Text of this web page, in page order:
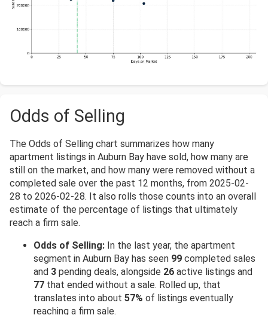
Odds of Selling
The Odds of Selling chart summarizes how many
apartment listings in Auburn Bay have sold, how many are
still on the market, and how many were removed without a
completed sale over the past 12 months, from 2025-02-
28 to 2026-02-28. It also rolls those counts into an overall
estimate of the percentage of listings that ultimately
reach a firm sale.
Odds of Selling: In the last year, the apartment
segment in Auburn Bay has seen 99 completed sales
and 3 pending deals, alongside 26 active listings and
77 that ended without a sale. Rolled up, that
translates into about 57% of listings eventually
reaching a firm sale.